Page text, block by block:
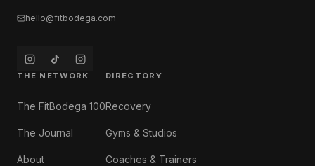
hello@fitbodega.com
THE NETWORK
The FitBodega 100
The Journal
About
DIRECTORY
Recovery
Gyms & Studios
Coaches & Trainers